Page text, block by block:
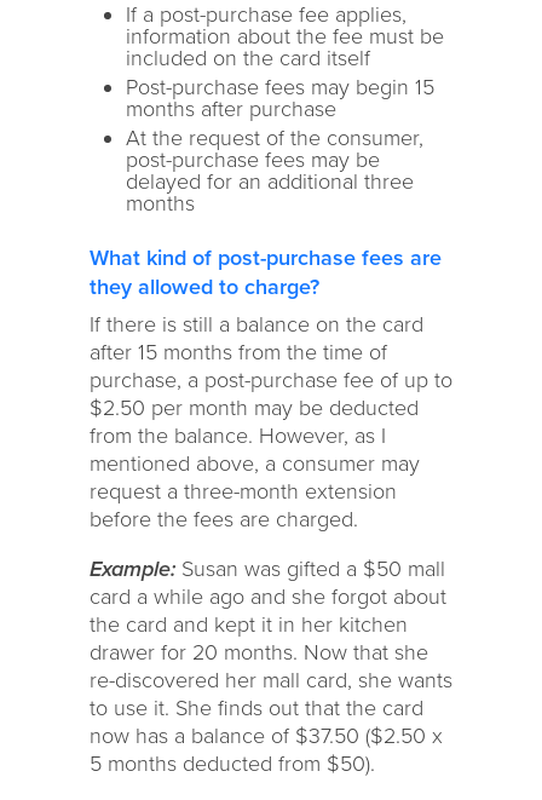
If a post-purchase fee applies,
information about the fee must be
included on the card itself
Post-purchase fees may begin 15
months after purchase
At the request of the consumer,
post-purchase fees may be
delayed for an additional three
months
What kind of post-purchase fees are
they allowed to charge?
If there is still a balance on the card
after 15 months from the time of
purchase, a post-purchase fee of up to
$2.50 per month may be deducted
from the balance. However, as I
mentioned above, a consumer may
request a three-month extension
before the fees are charged.
Example: Susan was gifted a $50 mall
card a while ago and she forgot about
the card and kept it in her kitchen
drawer for 20 months. Now that she
re-discovered her mall card, she wants
to use it. She finds out that the card
now has a balance of $37.50 ($2.50 x
5 months deducted from $50).